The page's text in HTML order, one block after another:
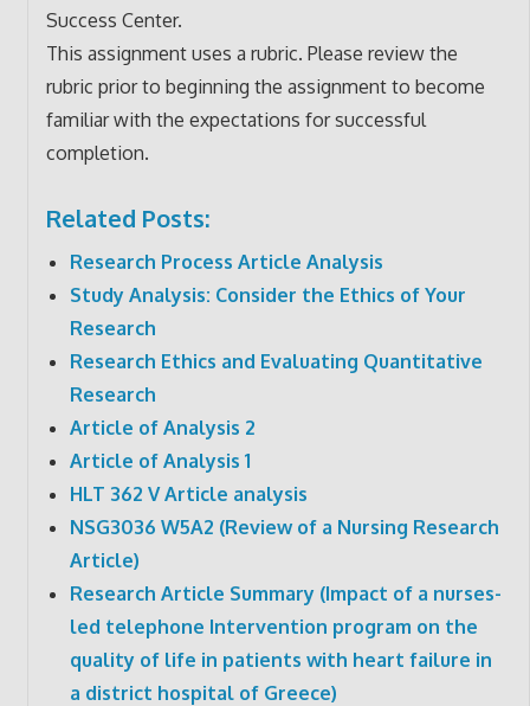
Success Center.
This assignment uses a rubric. Please review the
rubric prior to beginning the assignment to become
familiar with the expectations for successful
completion.
Related Posts:
Research Process Article Analysis
Study Analysis: Consider the Ethics of Your
Research
Research Ethics and Evaluating Quantitative
Research
Article of Analysis 2
Article of Analysis 1
HLT 362 V Article analysis
NSG3036 W5A2 (Review of a Nursing Research
Article)
Research Article Summary (Impact of a nurses-
led telephone Intervention program on the
quality of life in patients with heart failure in
a district hospital of Greece)